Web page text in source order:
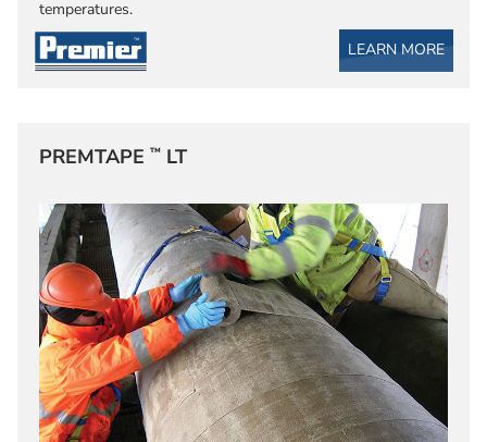
temperatures.
LEARN MORE
PREMTAPE ™ LT